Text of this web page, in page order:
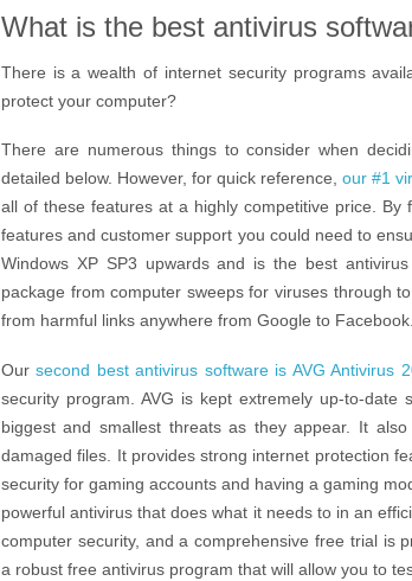
What is the best antivirus
There is a wealth of internet security programs
protect your computer?
There are numerous things to consider when
detailed below. However, for quick reference,our #1
all of these features at a highly competitive price.
features and customer support you could need to
Windows XP SP3 upwards and is the best
package from computer sweeps for viruses through
from harmful links anywhere from Google to Facebook.
Oursecond best antivirus software is AVG Antivirus
security program. AVG is kept extremely up-to-
biggest and smallest threats as they appear. It
damaged files. It provides strong internet protection
security for gaming accounts and having a gaming
powerful antivirus that does what it needs to in an
computer security, and a comprehensive free trial is
a robust free antivirus program that will allow you to